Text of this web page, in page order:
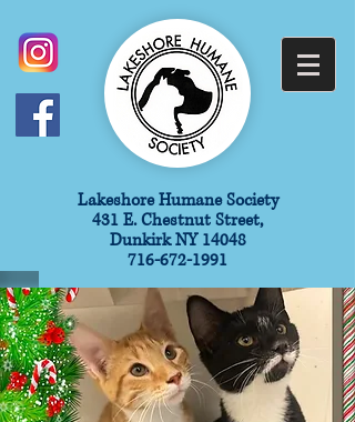
​Lakeshore Humane Society
431 E. Chestnut Street,
Dunkirk NY 14048
716-672-1991